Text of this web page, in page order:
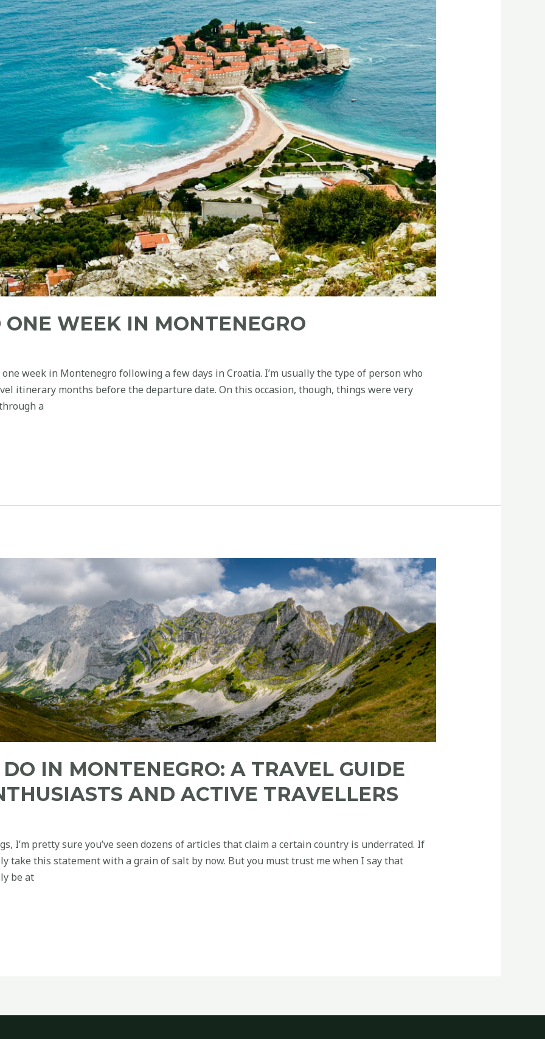
WEEK IN MONTENEGRO
week in Montenegro following a few days in Croatia. I’m usually the type of person who
itinerary months before the departure date. On this occasion, though, things were very
a
IN MONTENEGRO: A TRAVEL GUIDE
AND ACTIVE TRAVELLERS
I’m pretty sure you’ve seen dozens of articles that claim a certain country is underrated. If
take this statement with a grain of salt by now. But you must trust me when I say that
be at